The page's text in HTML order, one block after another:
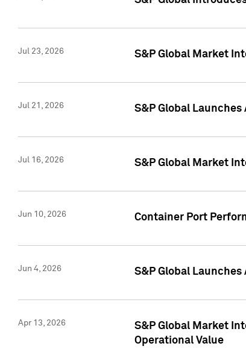
Jul 23, 2026 S&P Global Market
Jul 21, 2026 S&P Global
Jul 16, 2026 S&P Global Market
Jun 10, 2026 Container Port
Jun 4, 2026 S&P Global
Apr 13, 2026
S&P Global Market
Operational Value